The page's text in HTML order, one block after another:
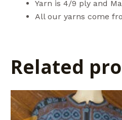
Yarn is 4/9 ply and
All our yarns come
Related